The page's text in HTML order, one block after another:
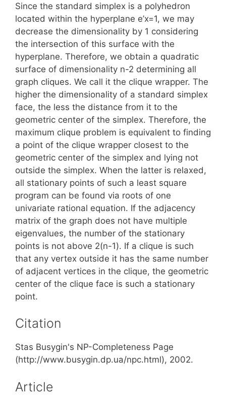
Since the standard simplex is a polyhedron
located within the hyperplane e’x=1, we may
decrease the dimensionality by 1 considering
the intersection of this surface with the
hyperplane. Therefore, we obtain a quadratic
surface of dimensionality n-2 determining all
graph cliques. We call it the clique wrapper. The
higher the dimensionality of a standard simplex
face, the less the distance from it to the
geometric center of the simplex. Therefore, the
maximum clique problem is equivalent to finding
a point of the clique wrapper closest to the
geometric center of the simplex and lying not
outside the simplex. When the latter is relaxed,
all stationary points of such a least square
program can be found via roots of one
univariate rational equation. If the adjacency
matrix of the graph does not have multiple
eigenvalues, the number of the stationary
points is not above 2(n-1). If a clique is such
that any vertex outside it has the same number
of adjacent vertices in the clique, the geometric
center of the clique face is such a stationary
point.
Citation
Stas Busygin's NP-Completeness Page
(http://www.busygin.dp.ua/npc.html), 2002.
Article